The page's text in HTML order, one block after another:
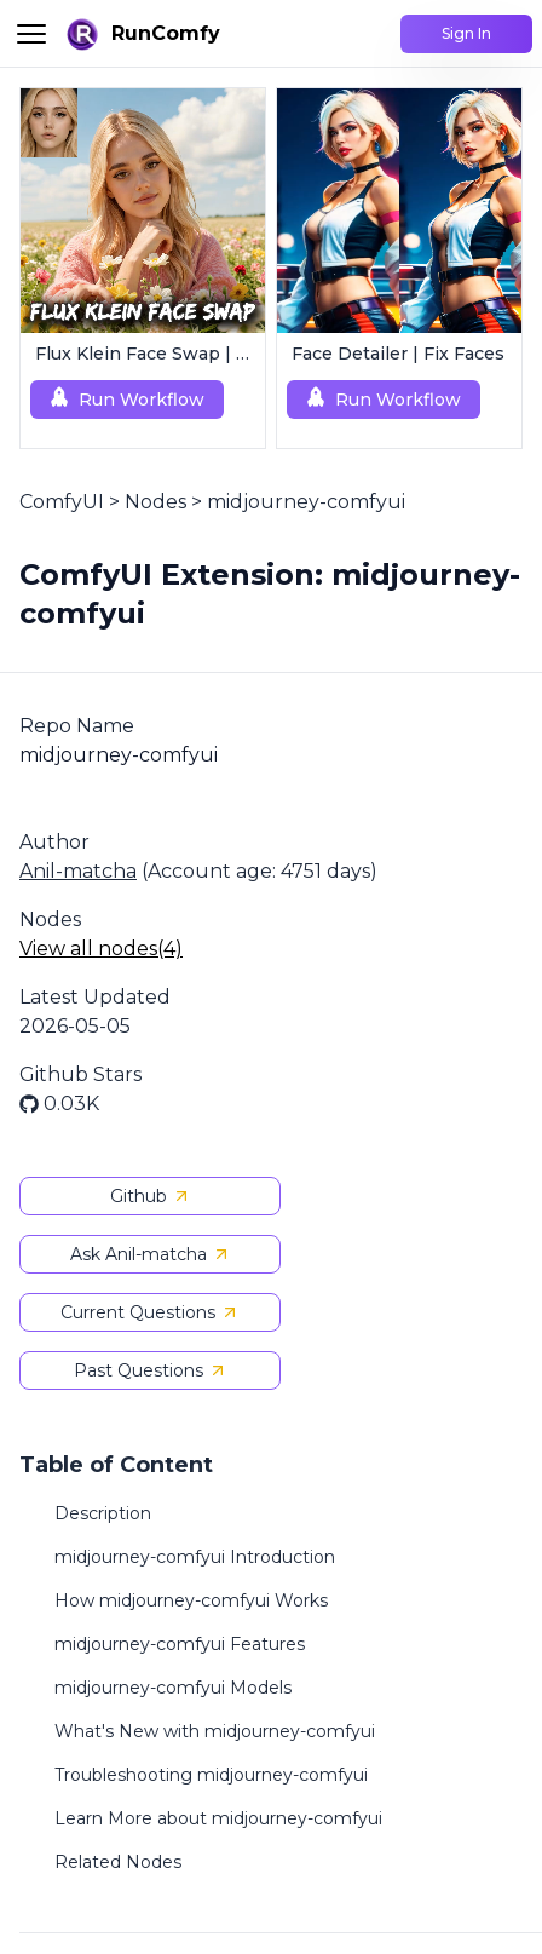
RunComfy Sign In
Flux Klein Face Swap | Realistic AI Face Editor
Run Workflow
Face Detailer | Fix Faces
Run Workflow
ComfyUI > Nodes > midjourney-comfyui
ComfyUI Extension: midjourney-
comfyui
Repo Name
midjourney-comfyui
Author
Anil-matcha (Account age: 4751 days)
Nodes
View all nodes(4)
Latest Updated
2026-05-05
Github Stars
0.03K
Github
Ask Anil-matcha
Current Questions
Past Questions
Table of Content
Description
midjourney-comfyui Introduction
How midjourney-comfyui Works
midjourney-comfyui Features
midjourney-comfyui Models
What's New with midjourney-comfyui
Troubleshooting midjourney-comfyui
Learn More about midjourney-comfyui
Related Nodes